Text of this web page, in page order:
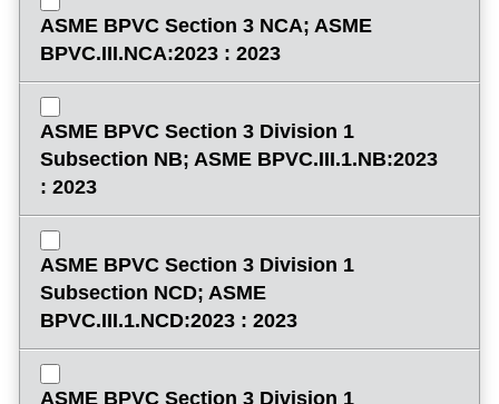
ASME BPVC Section 3 NCA; ASME
BPVC.III.NCA:2023 : 2023
ASME BPVC Section 3 Division 1
Subsection NB; ASME BPVC.III.1.NB:2023
: 2023
ASME BPVC Section 3 Division 1
Subsection NCD; ASME
BPVC.III.1.NCD:2023 : 2023
ASME BPVC Section 3 Division 1